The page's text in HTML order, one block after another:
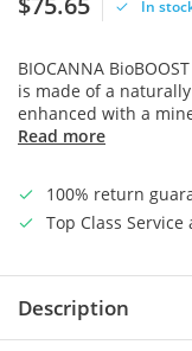
In
BIOCANNA
is made of a
enhanced with a
Read more
100% return
Top Class Service
Description